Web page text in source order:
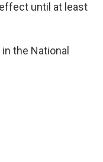
until at least
the National